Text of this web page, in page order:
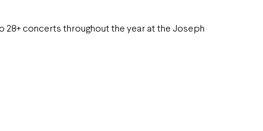
concerts throughout the year at the Joseph